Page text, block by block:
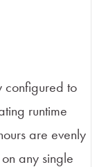
configured to
runtime
are evenly
any single